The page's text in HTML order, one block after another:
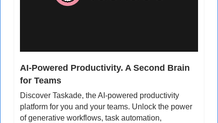
AI-Powered Productivity. A Second Brain
for Teams
Discover Taskade, the AI-powered productivity
platform for you and your teams. Unlock the power
of generative workflows, task automation,